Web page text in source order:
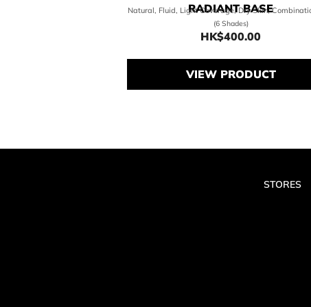
RADIANT BASE
Natural, Fluid, Light Coverage, Dry Skin,
(6 Shades)
HK$400.00Price HK$400.00
VIEW PRODUCT
STORES